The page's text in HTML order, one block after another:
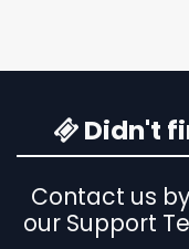
Didn't
Contact us
our Support